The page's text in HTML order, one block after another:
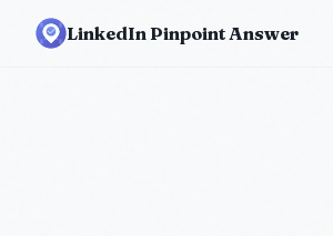
LinkedIn Pinpoint Answer